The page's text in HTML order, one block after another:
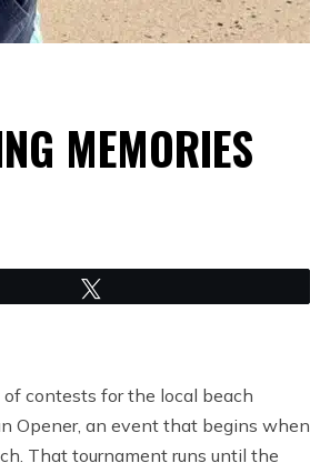
MEMORIES
contests for the local beach
Opener, an event that begins when
That tournament runs until the